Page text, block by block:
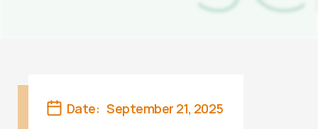
Date: September 21, 2025